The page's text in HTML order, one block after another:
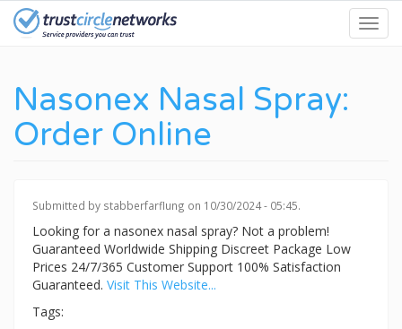
Skip
Nasonex Nasal Spray:
Order Online
Submitted by stabberfarflung on 10/30/2024 - 05:45.
Looking for a nasonex nasal spray? Not a problem!
Guaranteed Worldwide Shipping Discreet Package Low
Prices 24/7/365 Customer Support 100% Satisfaction
Guaranteed. Visit This Website...
Tags: